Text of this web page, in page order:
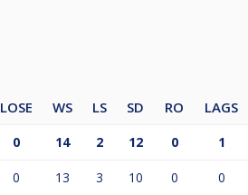
LOSE WS LS SD RO LAGS
0 14 2 12 0 1
0 13 3 10 0 0